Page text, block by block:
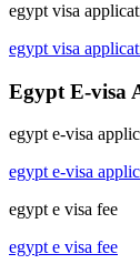
egypt visa
egypt visa
Egypt E-visa
egypt e-visa
egypt e-visa
egypt e visa fee
egypt e visa fee